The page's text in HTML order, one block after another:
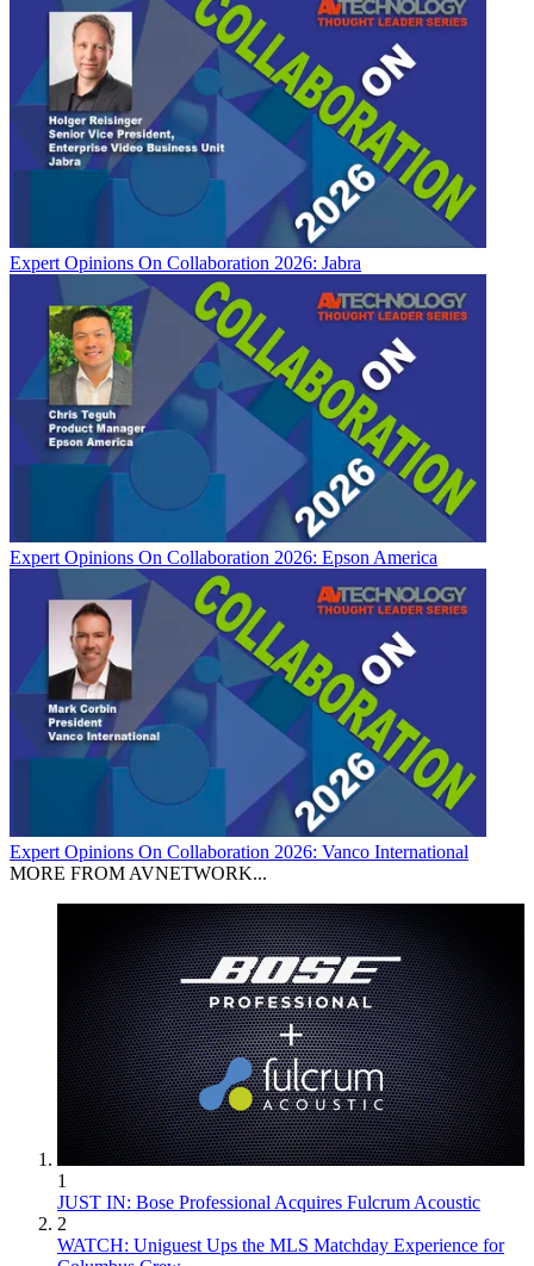
Expert Opinions On Collaboration 2026: Jabra
Expert Opinions On Collaboration 2026: Epson America
Expert Opinions On Collaboration 2026: Vanco International
MORE FROM AVNETWORK...
1
JUST IN: Bose Professional Acquires Fulcrum Acoustic
2
WATCH: Uniguest Ups the MLS Matchday Experience for